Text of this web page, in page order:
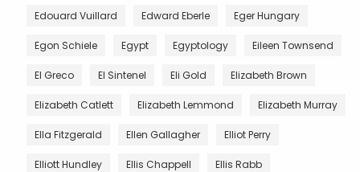
Edouard Vuillard Edward Eberle Eger Hungary
Egon Schiele Egypt Egyptology Eileen Townsend
El Greco El Sintenel Eli Gold Elizabeth Brown
Elizabeth Catlett Elizabeth Lemmond Elizabeth Murray
Ella Fitzgerald Ellen Gallagher Elliot Perry
Elliott Hundley Ellis Chappell Ellis Rabb